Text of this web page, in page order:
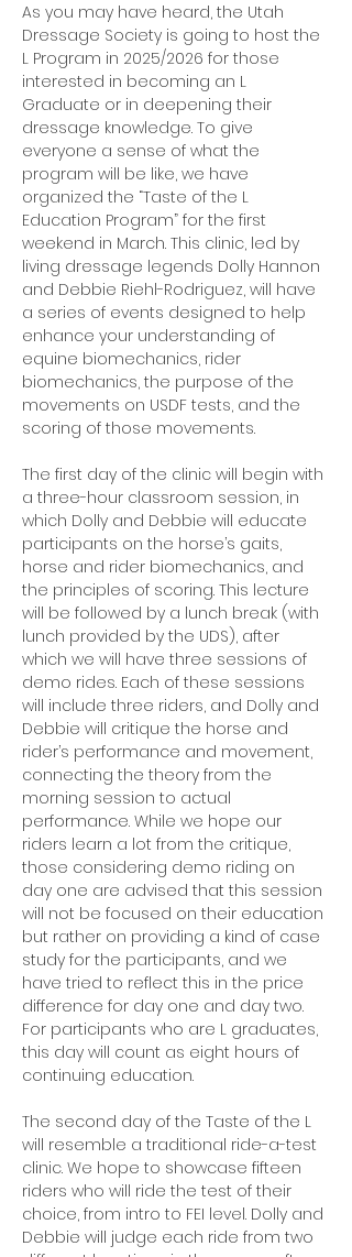
As you may have heard, the Utah
Dressage Society is going to host the
L Program in 2025/2026 for those
interested in becoming an L
Graduate or in deepening their
dressage knowledge. To give
everyone a sense of what the
program will be like, we have
organized the “Taste of the L
Education Program” for the first
weekend in March. This clinic, led by
living dressage legends Dolly Hannon
and Debbie Riehl-Rodriguez, will have
a series of events designed to help
enhance your understanding of
equine biomechanics, rider
biomechanics, the purpose of the
movements on USDF tests, and the
scoring of those movements.
The first day of the clinic will begin with
a three-hour classroom session, in
which Dolly and Debbie will educate
participants on the horse’s gaits,
horse and rider biomechanics, and
the principles of scoring. This lecture
will be followed by a lunch break (with
lunch provided by the UDS), after
which we will have three sessions of
demo rides. Each of these sessions
will include three riders, and Dolly and
Debbie will critique the horse and
rider’s performance and movement,
connecting the theory from the
morning session to actual
performance. While we hope our
riders learn a lot from the critique,
those considering demo riding on
day one are advised that this session
will not be focused on their education
but rather on providing a kind of case
study for the participants, and we
have tried to reflect this in the price
difference for day one and day two.
For participants who are L graduates,
this day will count as eight hours of
continuing education.
The second day of the Taste of the L
will resemble a traditional ride-a-test
clinic. We hope to showcase fifteen
riders who will ride the test of their
choice, from intro to FEI level. Dolly and
Debbie will judge each ride from two